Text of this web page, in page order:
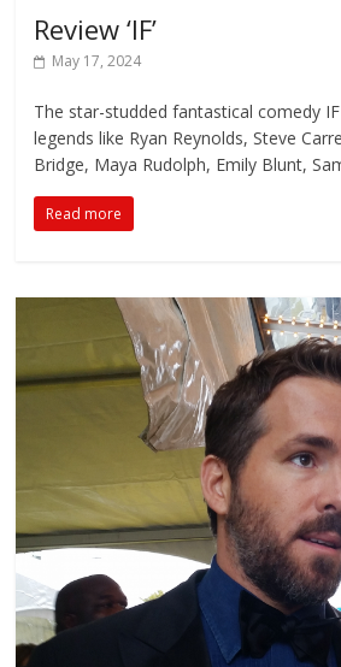
Review ‘IF’
May 17, 2024
The star-studded fantastical comedy
legends like Ryan Reynolds, Steve
Bridge, Maya Rudolph, Emily Blunt,
Read more